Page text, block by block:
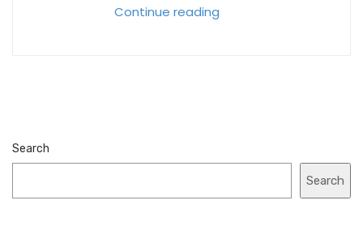
Continue reading
Search
Search